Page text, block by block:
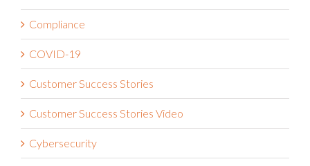
Compliance
COVID-19
Customer Success Stories
Customer Success Stories Video
Cybersecurity